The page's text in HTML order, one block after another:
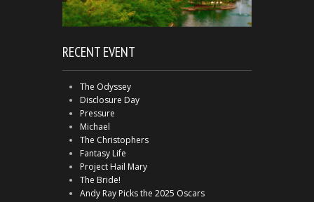
RECENT EVENT
The Odyssey
Disclosure Day
Pressure
Michael
The Christophers
Fantasy Life
Project Hail Mary
The Bride!
Andy Ray Picks the 2025 Oscars